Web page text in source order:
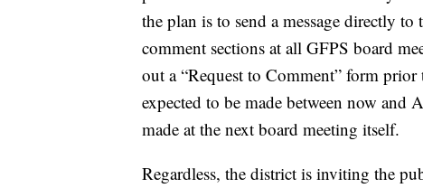
the plan is to send a message directly
comment sections at all GFPS board
out a “Request to Comment” form
expected to be made between now and
made at the next board meeting itself.
Regardless, the district is inviting the